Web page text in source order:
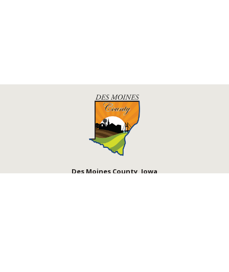
Des Moines County, Iowa